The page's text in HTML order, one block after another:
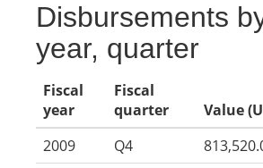
Disbursements
year, quarter
Fiscal
year
Fiscal
quarter
Value
2009
Q4